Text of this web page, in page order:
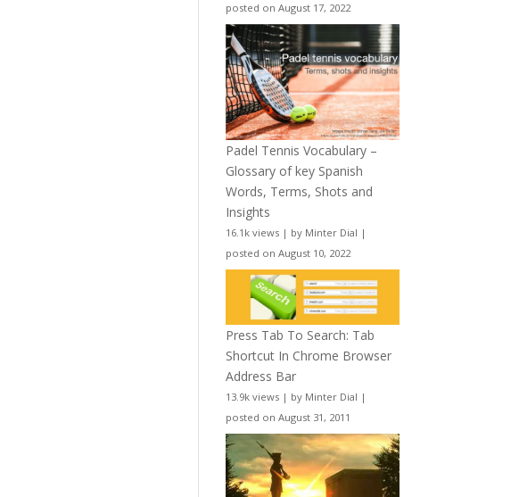
posted on August 17, 2022
Padel Tennis Vocabulary –
Glossary of key Spanish
Words, Terms, Shots and
Insights
16.1k views | by Minter Dial |
posted on August 10, 2022
Press Tab To Search: Tab
Shortcut In Chrome Browser
Address Bar
13.9k views | by Minter Dial |
posted on August 31, 2011